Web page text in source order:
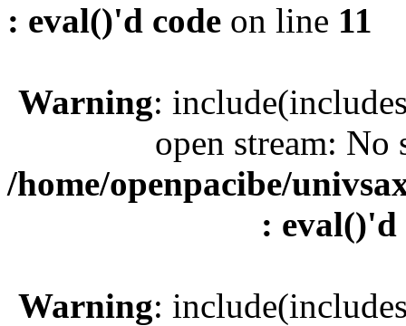
: eval()'d code on line 11
Warning:
open stream:
/home/openpacibe/
: eval()'d
Warning: